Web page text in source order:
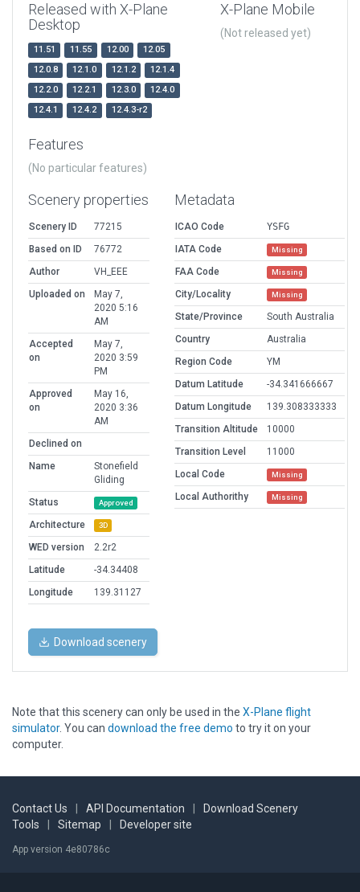
Released with X-Plane
Desktop
11.51 11.55 12.00
12.05
12.0.8
12.1.0 12.1.2
12.1.4
12.2.0
12.2.1 12.3.0
12.4.0
12.4.1
12.4.2 12.4.3-r2
X-Plane Mobile
(Not released yet)
Features
(No particular features)
Scenery properties
Scenery ID
77215
Based on ID
76772
Author
VH_EEE
Uploaded on
May 7,
2020 5:16
AM
Accepted
on
May 7,
2020 3:59
PM
Approved
on
May 16,
2020 3:36
AM
Declined on
Name
Stonefield
Gliding
Status
Approved
Architecture 3D
WED version
2.2r2
Latitude
-34.34408
Longitude
139.31127
Metadata
ICAO Code
YSFG
IATA Code
Missing
FAA Code Missing
City/Locality Missing
State/Province
South Australia
Country
Australia
Region Code
YM
Datum Latitude
-34.341666667
Datum Longitude
139.308333333
Transition Altitude
10000
Transition Level
11000
Local Code
Missing
Local Authorithy Missing
Download scenery
Note that this scenery can only be used in the X-Plane flight
simulator. You can download the free demo to try it on your
computer.
Contact Us API Documentation
Download Scenery
Tools
Sitemap Developer site
App version 4e80786c